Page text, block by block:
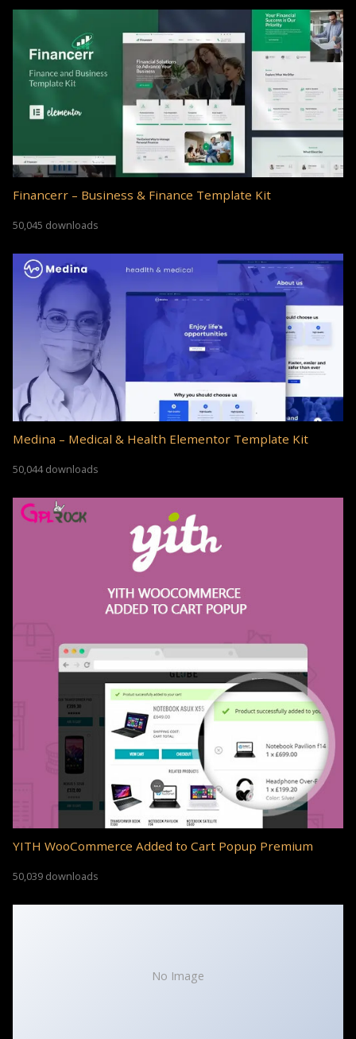
Financerr – Business & Finance Template Kit
50,045 downloads
Medina – Medical & Health Elementor Template Kit
50,044 downloads
YITH WooCommerce Added to Cart Popup Premium
50,039 downloads
No Image